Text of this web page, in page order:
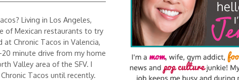
Living in Los Angeles,
of Mexican restaurants to try
at Chronic Tacos in Valencia,
20 minute drive from my home
Valley area of the SFV. I
Tacos until recently.